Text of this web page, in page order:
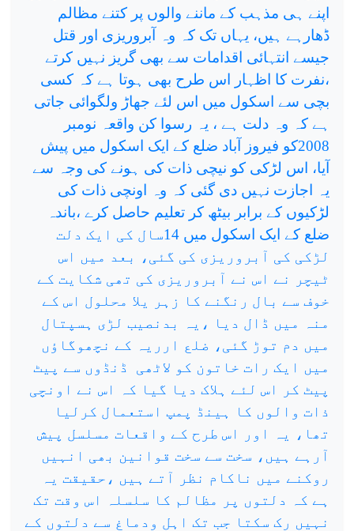
اپنے ہی مذہب کے ماننے والوں پر کتنے مظالم
ڈھارہے ہیں، یہاں تک کہ وہ آبروریزی اور قتل
جیسے انتہائی اقدامات سے بھی گریز نہیں کرتے
،نفرت کا اظہار اس طرح بھی ہوتا ہے کہ کسی
بچی سے اسکول میں اس لئے جھاڑ ولگوائی جاتی
ہے کہ وہ دلت ہے ، یہ رسوا کن واقعہ نومبر
2008کو فیروز آباد ضلع کے ایک اسکول میں پیش
آیا، اس لڑکی کو نیچی ذات کی ہونے کی وجہ سے
یہ اجازت نہیں دی گئی کہ وہ اونچی ذات کی
لڑکیوں کے برابر بیٹھ کر تعلیم حاصل کرے ،باندہ
ضلع کے ایک اسکول میں 14سال کی ایک دلت
لڑکی کی آبروریزی کی گئی، بعد میں اس
ٹیچر نے اس نے آبروریزی کی تھی شکایت کے
خوف سے بال رنگنے کا زہر یلا محلول اس کے
منہ میں ڈال دیا ،یہ بدنصیب لڑی ہسپتال
میں دم توڑ گئی، ضلع ارریہ کے نچھوگاؤں
میں ایک رات خاتون کو لاٹھی
ڈنڈوں سے پیٹ
پیٹ کر اس لئے ہلاک دیا گیا کہ اس نے اونچی
ذات والوں کا ہینڈ پمپ استعمال کرلیا
تھا، یہ اور اس طرح کے واقعات مسلسل پیش
آرہے ہیں، سخت سے سخت قوانین بھی انہیں
روکنے میں ناکام نظر آتے ہیں ،حقیقت یہ
ہے کہ دلتوں پر مظالم کا سلسلہ اس وقت تک
نہیں رک سکتا جب تک اہل ودماغ سے دلتوں کے